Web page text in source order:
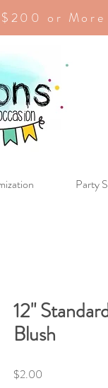
or More
Party
12"
Blush
$2.00